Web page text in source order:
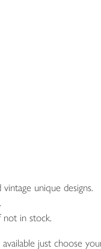
unique designs.
not in stock.
just choose